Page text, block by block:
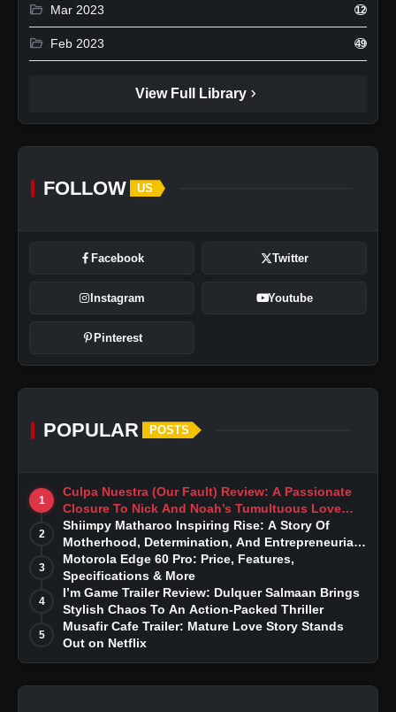
folder_open Mar 2023 12
folder_open Feb 2023 49
View Full Library chevron_right
FOLLOW US
Facebook Twitter
Instagram Youtube
Pinterest
POPULAR POSTS
1
Culpa Nuestra (Our Fault) Review: A Passionate
Closure To Nick And Noah’s Tumultuous Love
Story
2
Shiimpy Matharoo Inspiring Rise: A Story Of
Motherhood, Determination, And Entrepreneurial
Dreams
3
Motorola Edge 60 Pro: Price, Features,
Specifications & More
4
I’m Game Trailer Review: Dulquer Salmaan Brings
Stylish Chaos To An Action-Packed Thriller
5
Musafir Cafe Trailer: Mature Love Story Stands
Out on Netflix